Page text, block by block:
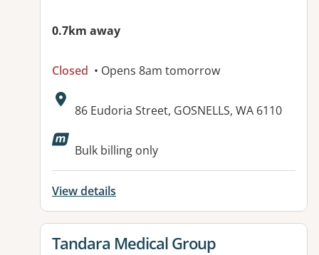
0.7km away
Closed • Opens 8am tomorrow
Address:
86 Eudoria Street, GOSNELLS, WA 6110
Available facilities:
Bulk billing only
View details
View details for
Tandara Medical Group